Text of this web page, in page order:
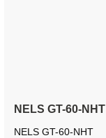
NELS GT-60-NHT
NELS GT-60-NHT